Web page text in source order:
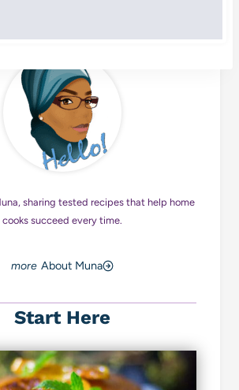
sharing tested recipes that help home
cooks succeed every time.
About Muna
Start Here